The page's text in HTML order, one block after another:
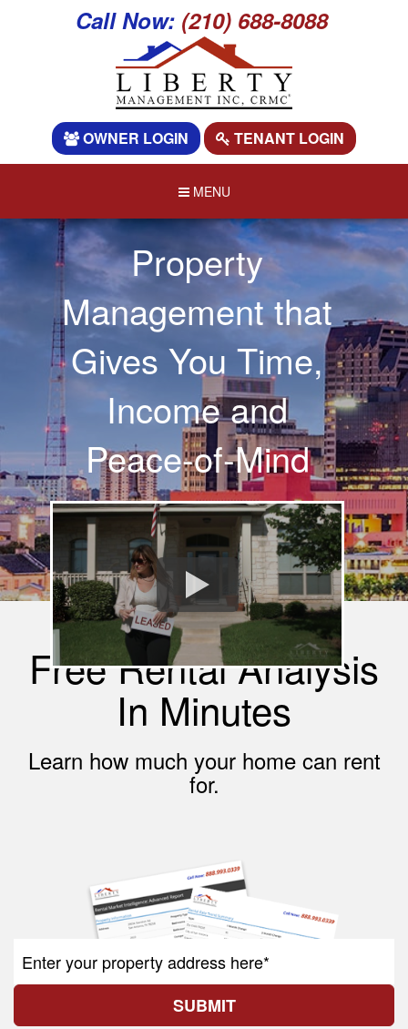
Call Now: (210) 688-8088
OWNER LOGIN TENANT LOGIN
MENU
Property
Management that
Gives You Time,
Income and
Peace-of-Mind
Free Rental Analysis
In Minutes
Learn how much your home can rent
for.
SUBMIT